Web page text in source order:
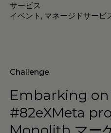
サービス
イベント , マネージドサービ
Challenge
Embarking on
#82eXMeta